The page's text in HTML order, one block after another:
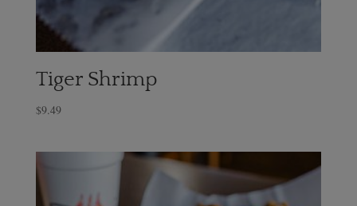
Tiger Shrimp
$9.49